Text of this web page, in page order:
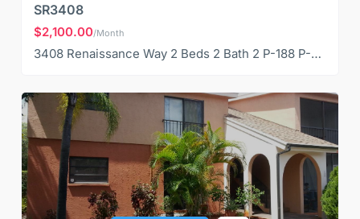
SR3408
$2,100.00/Month
3408 Renaissance Way 2 Beds 2 Bath 2 P-188 P-189